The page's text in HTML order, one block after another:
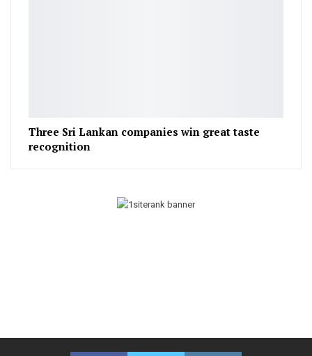
Three Sri Lankan companies win great taste
recognition